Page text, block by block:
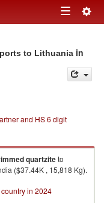
Toggle
to Lithuania in
and HS 6 digit
quartziteto
($37.44K , 15,818 Kg).
in 2024